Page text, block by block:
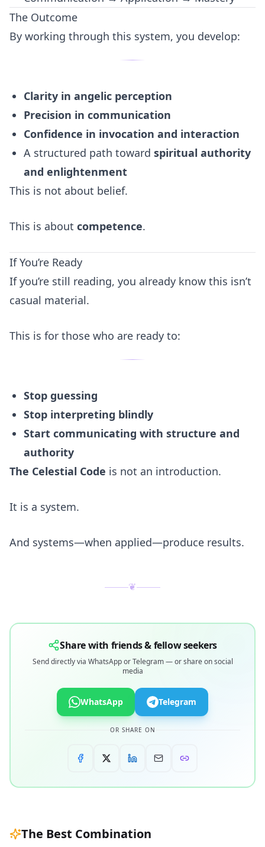
The Outcome
By working through this system, you develop:
Clarity in angelic perception
Precision in communication
Confidence in invocation and interaction
A structured path toward spiritual authority
and enlightenment
This is not about belief.
This is about competence.
If You’re Ready
If you’re still reading, you already know this isn’t
casual material.
This is for those who are ready to:
Stop guessing
Stop interpreting blindly
Start communicating with structure and
authority
The Celestial Code is not an introduction.
It is a system.
And systems—when applied—produce results.
❦
Share with friends & fellow seekers
Send directly via WhatsApp or Telegram — or share on social
media
WhatsApp Telegram
OR SHARE ON
The Best Combination